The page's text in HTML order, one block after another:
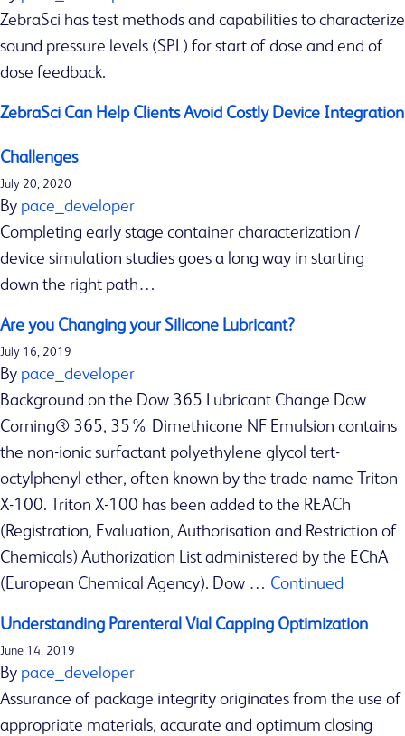
ZebraSci has test methods and capabilities to characterize
sound pressure levels (SPL) for start of dose and end of
dose feedback.
ZebraSci Can Help Clients Avoid Costly Device Integration
Challenges
July 20, 2020
By pace_developer
Completing early stage container characterization /
device simulation studies goes a long way in starting
down the right path…
Are you Changing your Silicone Lubricant?
July 16, 2019
By pace_developer
Background on the Dow 365 Lubricant Change Dow
Corning® 365, 35% Dimethicone NF Emulsion contains
the non-ionic surfactant polyethylene glycol tert-
octylphenyl ether, often known by the trade name Triton
X-100. Triton X-100 has been added to the REACh
(Registration, Evaluation, Authorisation and Restriction of
Chemicals) Authorization List administered by the EChA
(European Chemical Agency). Dow … Continued
Understanding Parenteral Vial Capping Optimization
June 14, 2019
By pace_developer
Assurance of package integrity originates from the use of
appropriate materials, accurate and optimum closing
t
o
n
s
f
o
r
p
a
c
k
a
g
i
n
g
a
n
h